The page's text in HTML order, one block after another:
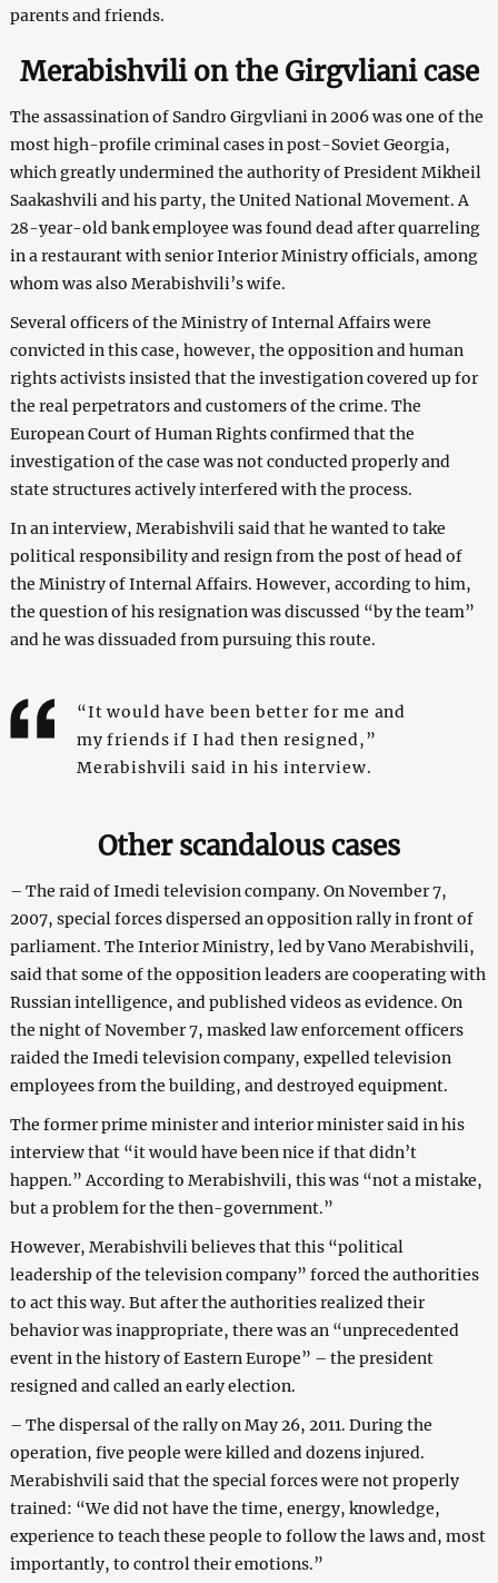
parents and friends.
Merabishvili on the Girgvliani case
The assassination of Sandro Girgvliani in 2006 was one of the
most high-profile criminal cases in post-Soviet Georgia,
which greatly undermined the authority of President Mikheil
Saakashvili and his party, the United National Movement. A
28-year-old bank employee was found dead after quarreling
in a restaurant with senior Interior Ministry officials, among
whom was also Merabishvili’s wife.
Several officers of the Ministry of Internal Affairs were
convicted in this case, however, the opposition and human
rights activists insisted that the investigation covered up for
the real perpetrators and customers of the crime. The
European Court of Human Rights confirmed that the
investigation of the case was not conducted properly and
state structures actively interfered with the process.
In an interview, Merabishvili said that he wanted to take
political responsibility and resign from the post of head of
the Ministry of Internal Affairs. However, according to him,
the question of his resignation was discussed “by the team”
and he was dissuaded from pursuing this route.
“It would have been better for me and
my friends if I had then resigned,”
Merabishvili said in his interview.
Other scandalous cases
– The raid of Imedi television company. On November 7,
2007, special forces dispersed an opposition rally in front of
parliament. The Interior Ministry, led by Vano Merabishvili,
said that some of the opposition leaders are cooperating with
Russian intelligence, and published videos as evidence. On
the night of November 7, masked law enforcement officers
raided the Imedi television company, expelled television
employees from the building, and destroyed equipment.
The former prime minister and interior minister said in his
interview that “it would have been nice if that didn’t
happen.” According to Merabishvili, this was “not a mistake,
but a problem for the then-government.”
However, Merabishvili believes that this “political
leadership of the television company” forced the authorities
to act this way. But after the authorities realized their
behavior was inappropriate, there was an “unprecedented
event in the history of Eastern Europe” – the president
resigned and called an early election.
– The dispersal of the rally on May 26, 2011. During the
operation, five people were killed and dozens injured.
Merabishvili said that the special forces were not properly
trained: “We did not have the time, energy, knowledge,
experience to teach these people to follow the laws and, most
importantly, to control their emotions.”